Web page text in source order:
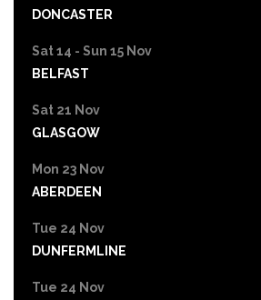
DONCASTER
Sat 14 - Sun 15 Nov
BELFAST
Sat 21 Nov
GLASGOW
Mon 23 Nov
ABERDEEN
Tue 24 Nov
DUNFERMLINE
Tue 24 Nov